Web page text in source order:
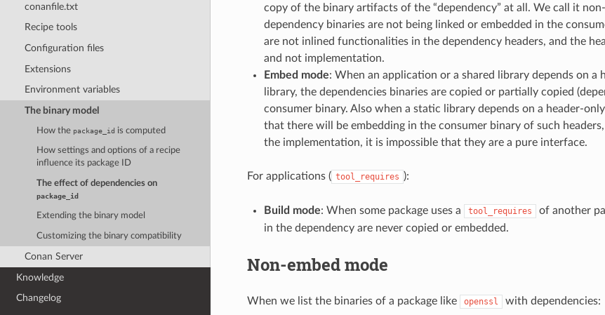
conanfile.txt
Recipe tools
Configuration files
Extensions
Environment variables
The binary model
How the package_id is computed
How settings and options of a recipe
influence its package ID
The effect of dependencies on
package_id
Extending the binary model
Customizing the binary compatibility
Conan Server
Knowledge
Changelog
copy of the binary artifacts of the “dependency” at all. We call it
dependency binaries are not being linked or embedded in the
are not inlined functionalities in the dependency headers, and the
and not implementation.
Embed mode: When an application or a shared library depends on a
library, the dependencies binaries are copied or partially copied
consumer binary. Also when a static library depends on a header-
that there will be embedding in the consumer binary of such
the implementation, it is impossible that they are a pure interface.
For applications ( tool_requires ):
Build mode: When some package uses a tool_requires
of another
in the dependency are never copied or embedded.
Non-embed mode
When we list the binaries of a package like openssl with dependencies: